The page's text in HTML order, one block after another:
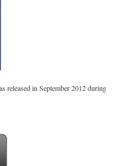
in September 2012 during